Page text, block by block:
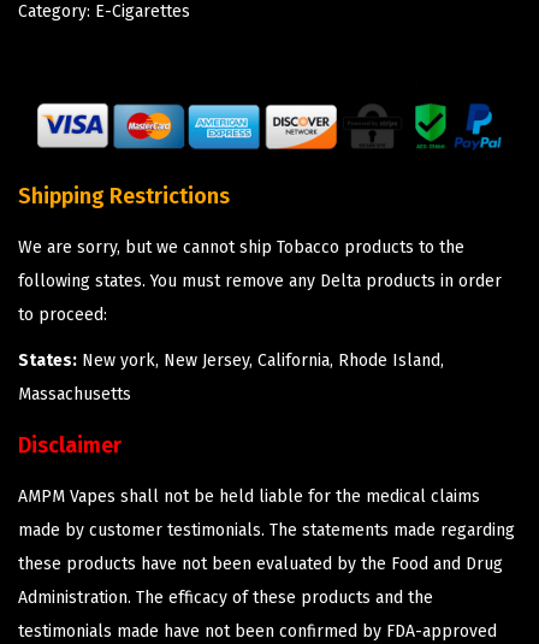
Category: E-Cigarettes
Shipping Restrictions
We are sorry, but we cannot ship Tobacco products to the
following states. You must remove any Delta products in order
to proceed:
States: New york, New Jersey, California, Rhode Island,
Massachusetts
Disclaimer
AMPM Vapes shall not be held liable for the medical claims
made by customer testimonials. The statements made regarding
these products have not been evaluated by the Food and Drug
Administration. The efficacy of these products and the
testimonials made have not been confirmed by FDA-approved